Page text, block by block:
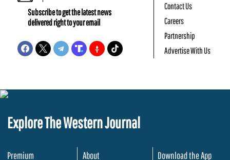
Subscribe to get the latest news
delivered right to your email
Contact Us
Careers
Partnership
Advertise With Us
Explore The Western Journal
Premium
About
Download the App